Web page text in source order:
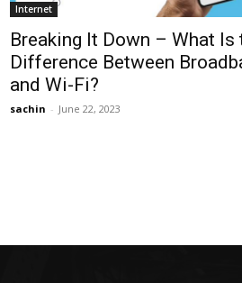
Internet
Breaking It Down – What Is
Difference Between
and Wi-Fi?
sachin - June 22, 2023